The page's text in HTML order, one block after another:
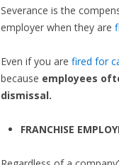
Severance is the
employer when they are
Even if you are fired for
because employees
dismissal.
FRANCHISE